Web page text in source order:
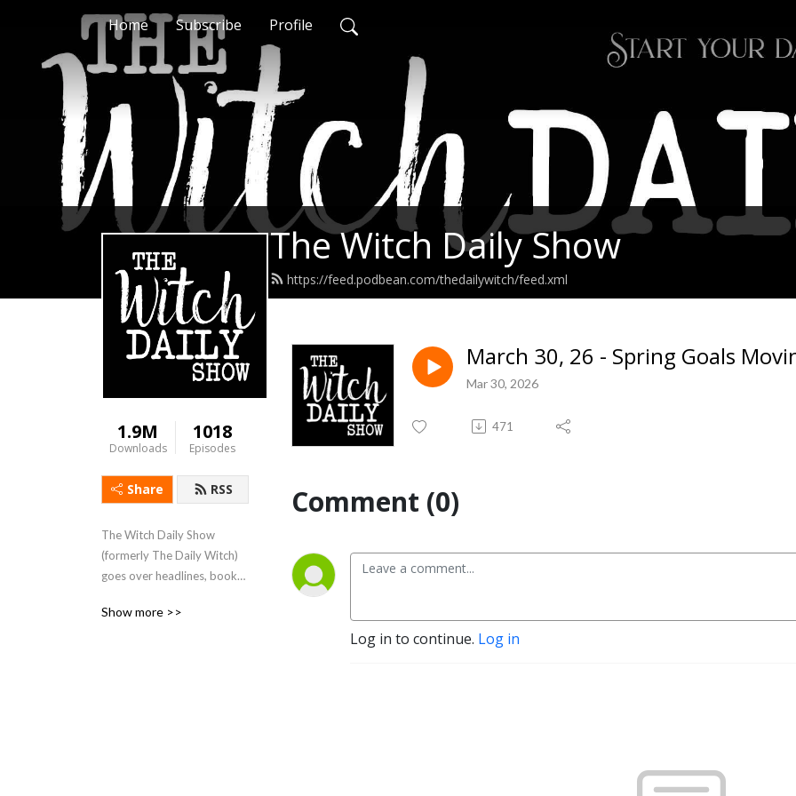
Home Subscribe Profile
The Witch Daily Show
https://feed.podbean.com/thedailywitch/feed.xml
1.9M
Downloads
1018
Episodes
Share RSS
The Witch Daily Show
(formerly The Daily Witch)
goes over headlines, books,
daily! Start your day off
Show more >>
March 30, 26 - Spring Goals
Mar 30, 2026
471
Comment (0)
Log in to continue. Log in